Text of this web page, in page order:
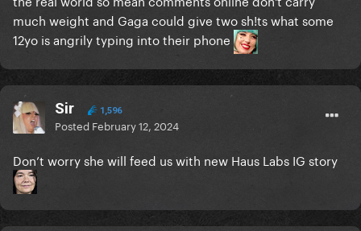
much weight and Gaga could give two sh!ts what some
12yo is angrily typing into their phone
Sir 1,596
Posted February 12, 2024
Don’t worry she will feed us with new Haus Labs IG story